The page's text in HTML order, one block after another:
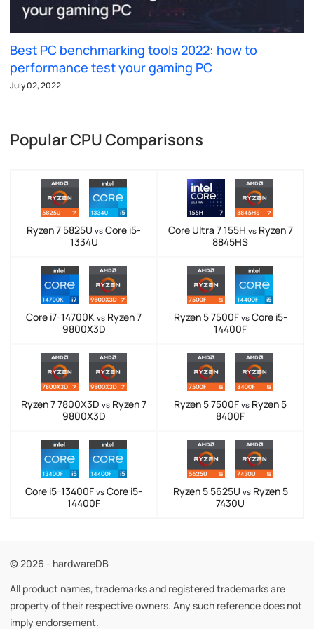
Best PC benchmarking tools 2022: how to
performance test your gaming PC
July 02, 2022
Popular CPU Comparisons
Ryzen 7 5825U vs Core i5-
1334U
Core Ultra 7 155H vsRyzen 7
8845HS
Core i7-14700K vs Ryzen 7
9800X3D
Ryzen 5 7500F vsCore i5-
14400F
Ryzen 7 7800X3D vs Ryzen 7
9800X3D
Ryzen 5 7500F vs Ryzen 5
8400F
Core i5-13400F vs Core i5-
14400F
Ryzen 5 5625U vsRyzen 5
7430U
© 2026 - hardwareDB
All product names, trademarks and registered trademarks are
property of their respective owners. Any such reference does not
imply endorsement.